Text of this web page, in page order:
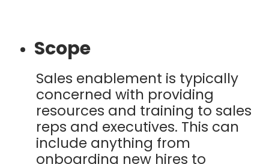
Scope
Sales enablement is typically
concerned with providing
resources and training to sales
reps and executives. This can
include anything from
onboarding new hires to